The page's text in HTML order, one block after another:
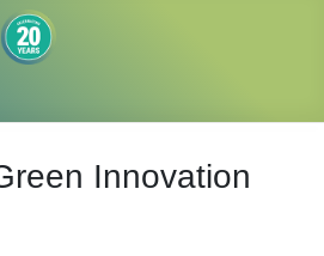
Innovation